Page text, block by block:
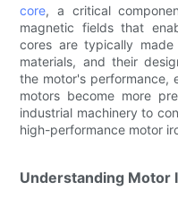
core, a critical
magnetic fields that
cores are typically
materials, and their
the motor's performance,
motors become more
industrial machinery to
high-performance motor
Understanding Motor